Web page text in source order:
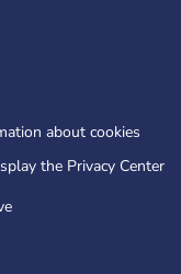
about cookies
the Privacy Center